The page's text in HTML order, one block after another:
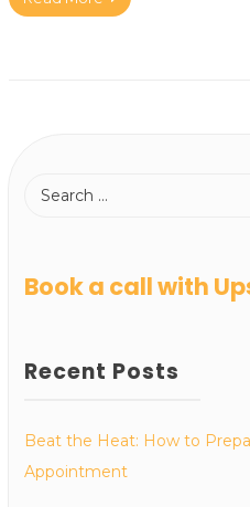
Book a call with
Recent Posts
Beat the Heat: How to
Appointment